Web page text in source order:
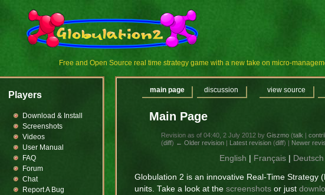
Free and Open Source real time strategy game with a new take on micro-
Main Page
Revision as of 04:40, 2 July 2012 byGiszmo (talk |
(diff) ← Older revision | Latest revision (diff) | Newer
English | Français| Deutsch
Globulation 2 is an innovative Real-Time Strategy
units. Take a look at the screenshots or just
main page discussion view source
Players
Download & Install
Screenshots
Videos
User Manual
FAQ
Forum
Chat
Report A Bug